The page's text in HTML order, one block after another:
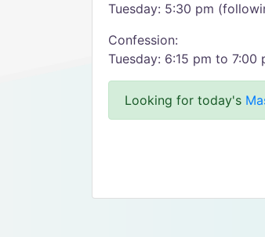
Tuesday: 5:30 pm
Confession:
Tuesday: 6:15 pm to
Looking for today's